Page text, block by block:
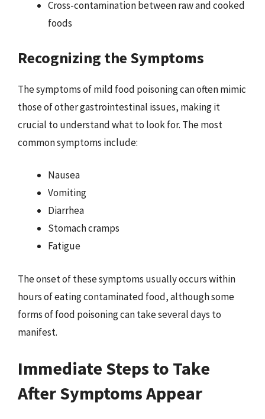
Cross-contamination between raw and cooked
foods
Recognizing the Symptoms
The symptoms of mild food poisoning can often mimic
those of other gastrointestinal issues, making it
crucial to understand what to look for. The most
common symptoms include:
Nausea
Vomiting
Diarrhea
Stomach cramps
Fatigue
The onset of these symptoms usually occurs within
hours of eating contaminated food, although some
forms of food poisoning can take several days to
manifest.
Immediate Steps to Take
After Symptoms Appear